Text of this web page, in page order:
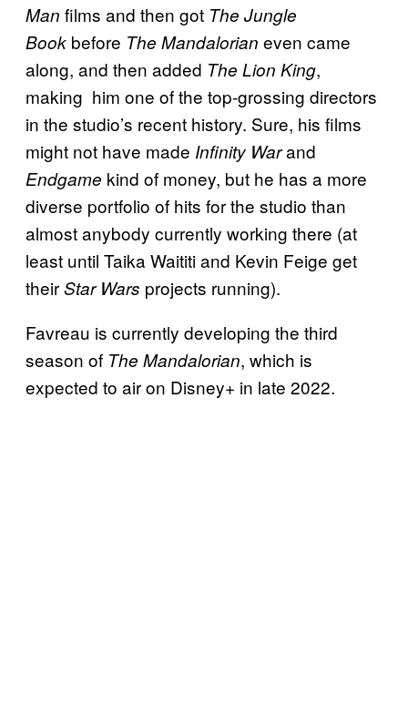
Man films and then got The Jungle
Book before The Mandalorian even came
along, and then added The Lion King,
making him one of the top-grossing directors
in the studio’s recent history. Sure, his films
might not have made Infinity Warand
Endgame kind of money, but he has a more
diverse portfolio of hits for the studio than
almost anybody currently working there (at
least until Taika Waititi and Kevin Feige get
theirStar Wars projects running).
Favreau is currently developing the third
season of The Mandalorian, which is
expected to air on Disney+ in late 2022.